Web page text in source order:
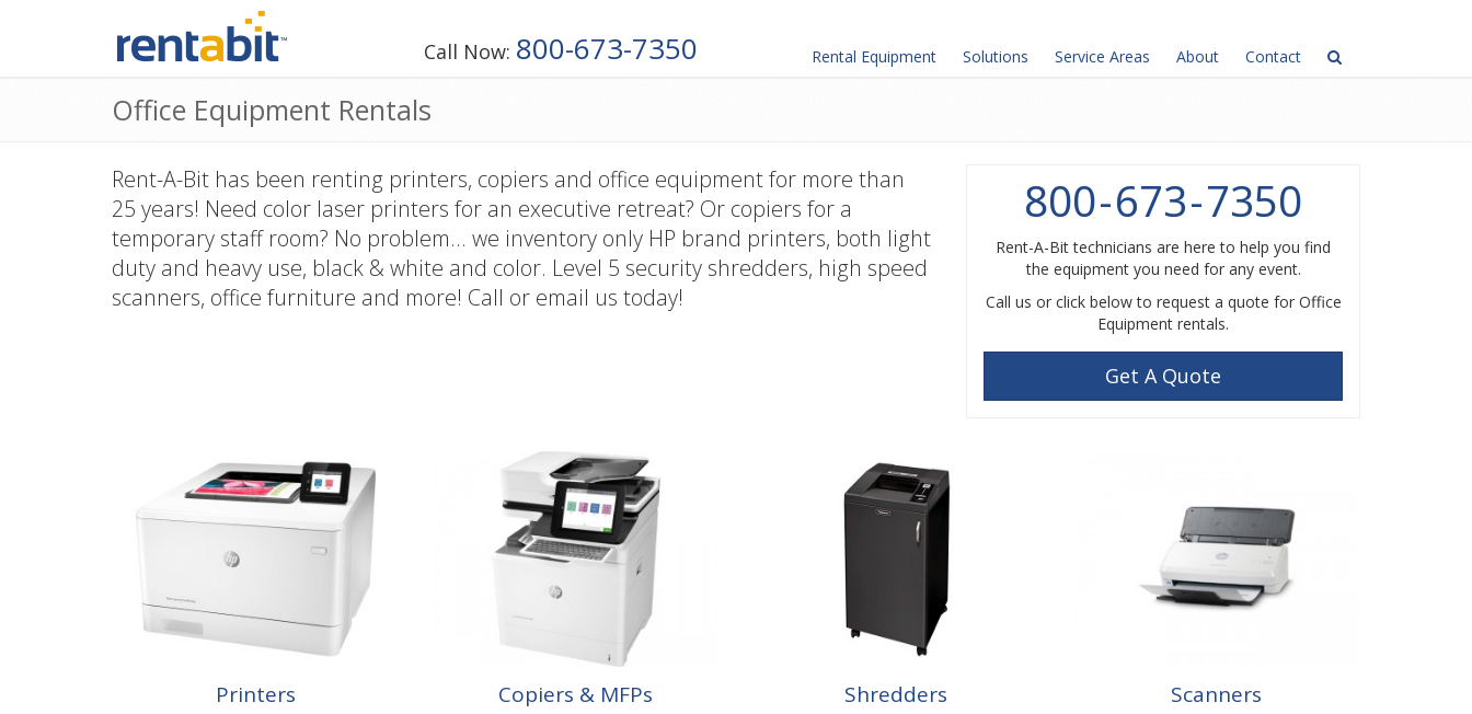
Call Now: 800-673-7350 Rental Equipment Solutions Service Areas About Contact
Office Equipment Rentals
Rent-A-Bit has been renting printers, copiers and office equipment for more than
25 years! Need color laser printers for an executive retreat? Or copiers for a
temporary staff room? No problem... we inventory only HP brand printers, both light
duty and heavy use, black & white and color. Level 5 security shredders, high speed
scanners, office furniture and more! Call or email us today!
800-673-7350
Rent-A-Bit technicians are here to help you find
the equipment you need for any event.
Call us or click below to request a quote for Office
Equipment rentals.
Get A Quote
Printers Copiers & MFPs Shredders Scanners